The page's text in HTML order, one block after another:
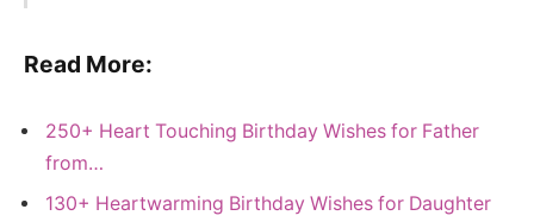
Read More:
250+ Heart Touching Birthday Wishes for Father
from…
130+ Heartwarming Birthday Wishes for Daughter